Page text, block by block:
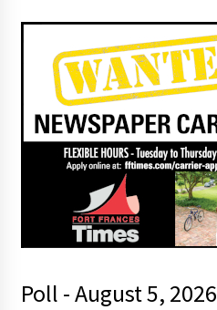
Poll - August 5, 2026